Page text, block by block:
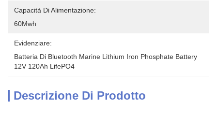
Capacità Di Alimentazione:
60Mwh
Evidenziare:
Batteria Di Bluetooth Marine Lithium Iron Phosphate Battery
12V 120Ah LifePO4
Descrizione Di Prodotto